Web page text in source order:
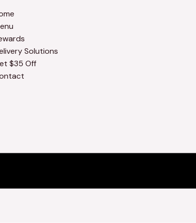
Solutions
$35 Off